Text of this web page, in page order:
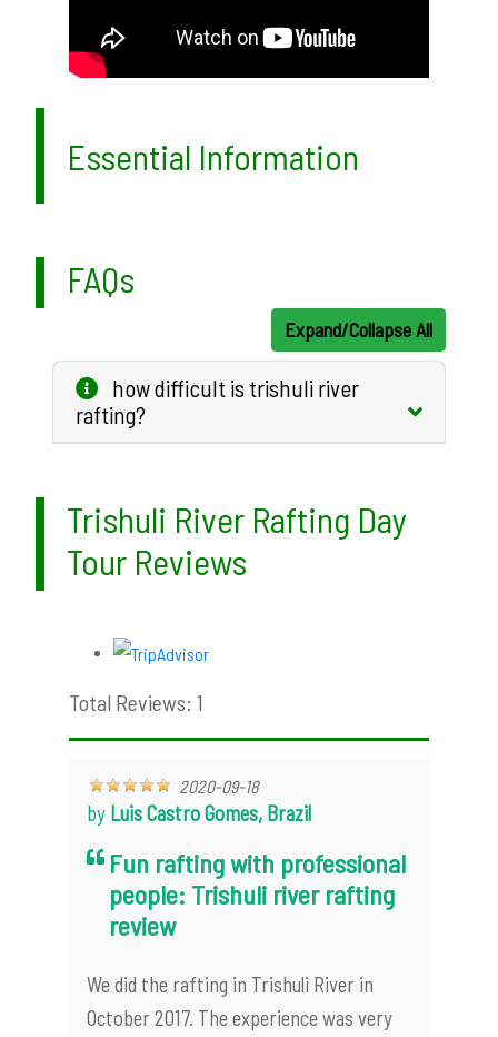
Essential Information
FAQs
Expand/Collapse All
how difficult is trishuli river
rafting?
Trishuli River Rafting Day
Tour Reviews
Total Reviews: 1
2020-09-18
by Luis Castro Gomes, Brazil
Fun rafting with professional
people: Trishuli river rafting
review
We did the rafting in Trishuli River in
October 2017. The experience was very